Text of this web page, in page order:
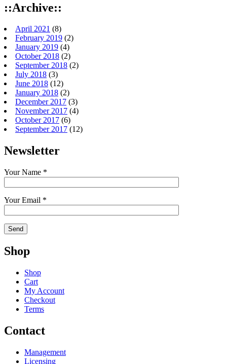
::Archive::
April 2021 (8)
February 2019 (2)
January 2019 (4)
October 2018 (2)
September 2018 (2)
July 2018 (3)
June 2018 (12)
January 2018 (2)
December 2017 (3)
November 2017 (4)
October 2017 (6)
September 2017 (12)
Newsletter
Your Name *
Your Email *
Shop
Shop
Cart
My Account
Checkout
Terms
Contact
Management
Licensing